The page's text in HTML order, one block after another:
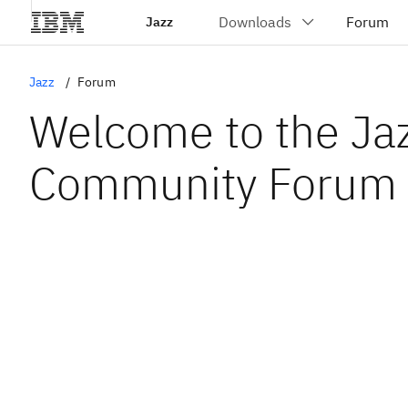
Jazz
Jazz Forum
Welcome to the
Community Forum